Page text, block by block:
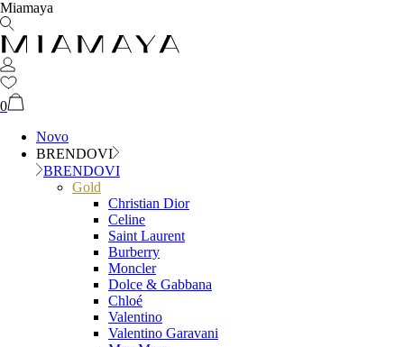
Miamaya
0
Novo
BRENDOVI
BRENDOVI
Gold
Christian Dior
Celine
Saint Laurent
Burberry
Moncler
Dolce & Gabbana
Chloé
Valentino
Valentino Garavani